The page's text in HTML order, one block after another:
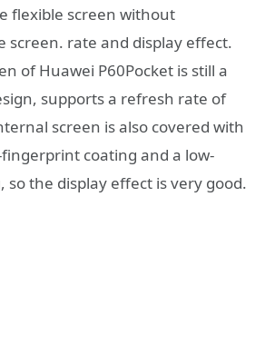
flexible screen without
screen. rate and display effect.
of Huawei P60Pocket is still a
supports a refresh rate of
screen is also covered with
coating and a low-
so the display effect is very good.